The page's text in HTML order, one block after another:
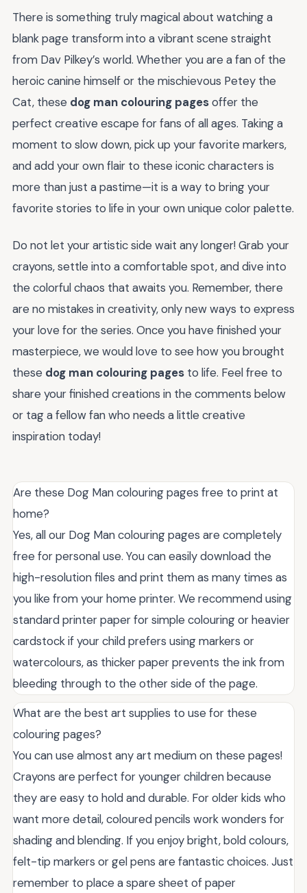
There is something truly magical about watching a
blank page transform into a vibrant scene straight
from Dav Pilkey’s world. Whether you are a fan of the
heroic canine himself or the mischievous Petey the
Cat, these dog man colouring pagesoffer the
perfect creative escape for fans of all ages. Taking a
moment to slow down, pick up your favorite markers,
and add your own flair to these iconic characters is
more than just a pastime—it is a way to bring your
favorite stories to life in your own unique color palette.
Do not let your artistic side wait any longer! Grab your
crayons, settle into a comfortable spot, and dive into
the colorful chaos that awaits you. Remember, there
are no mistakes in creativity, only new ways to express
your love for the series. Once you have finished your
masterpiece, we would love to see how you brought
these dog man colouring pages to life. Feel free to
share your finished creations in the comments below
or tag a fellow fan who needs a little creative
inspiration today!
Are these Dog Man colouring pages free to print at
home?
Yes, all our Dog Man colouring pages are completely
free for personal use. You can easily download the
high-resolution files and print them as many times as
you like from your home printer. We recommend using
standard printer paper for simple colouring or heavier
cardstock if your child prefers using markers or
watercolours, as thicker paper prevents the ink from
bleeding through to the other side of the page.
What are the best art supplies to use for these
colouring pages?
You can use almost any art medium on these pages!
Crayons are perfect for younger children because
they are easy to hold and durable. For older kids who
want more detail, coloured pencils work wonders for
shading and blending. If you enjoy bright, bold colours,
felt-tip markers or gel pens are fantastic choices. Just
remember to place a spare sheet of paper